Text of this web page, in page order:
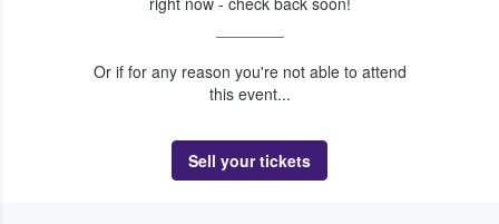
Or if for any reason you're not able to attend
this event...
Sell your tickets